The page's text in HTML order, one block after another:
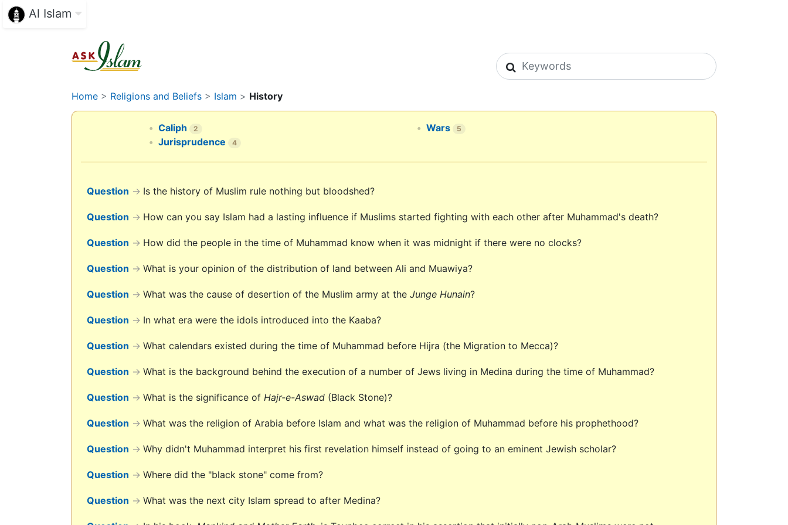
Al Islam
Search icons
Home > Religions and Beliefs > Islam > History
Caliph 2
Jurisprudence 4
Wars 5
Question → Is the history of Muslim rule nothing but bloodshed?
Question → How can you say Islam had a lasting influence if Muslims started fighting with each other after Muhammad's death?
Question → How did the people in the time of Muhammad know when it was midnight if there were no clocks?
Question → What is your opinion of the distribution of land between Ali and Muawiya?
Question → What was the cause of desertion of the Muslim army at the Junge Hunain?
Question → In what era were the idols introduced into the Kaaba?
Question → What calendars existed during the time of Muhammad before Hijra (the Migration to Mecca)?
Question → What is the background behind the execution of a number of Jews living in Medina during the time of Muhammad?
Question → What is the significance of Hajr-e-Aswad (Black Stone)?
Question → What was the religion of Arabia before Islam and what was the religion of Muhammad before his prophethood?
Question → Why didn't Muhammad interpret his first revelation himself instead of going to an eminent Jewish scholar?
Question → Where did the "black stone" come from?
Question → What was the next city Islam spread to after Medina?